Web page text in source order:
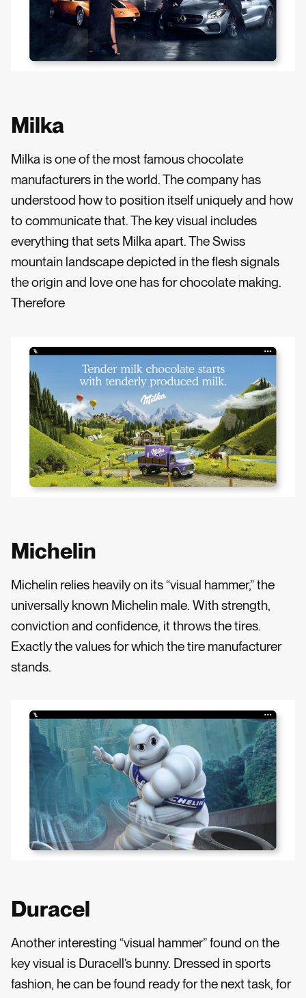
Milka
Milka is one of the most famous chocolate
manufacturers in the world. The company has
understood how to position itself uniquely and how
to communicate that. The key visual includes
everything that sets Milka apart. The Swiss
mountain landscape depicted in the flesh signals
the origin and love one has for chocolate making.
Therefore
Michelin
Michelin relies heavily on its “visual hammer,” the
universally known Michelin male. With strength,
conviction and confidence, it throws the tires.
Exactly the values for which the tire manufacturer
stands.
Duracel
Another interesting “visual hammer” found on the
key visual is Duracell’s bunny. Dressed in sports
fashion, he can be found ready for the next task, for